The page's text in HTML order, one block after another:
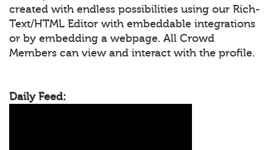
created with endless possibilities using our Rich-
Text/HTML Editor with embeddable integrations
or by embedding a webpage. All Crowd
Members can view and interact with the profile.
Daily Feed: